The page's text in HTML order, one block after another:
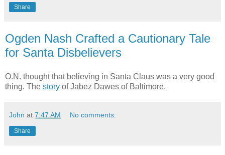
Share
Ogden Nash Crafted a Cautionary Tale
for Santa Disbelievers
O.N. thought that believing in Santa Claus was a very good
thing. The story of Jabez Dawes of Baltimore.
John at 7:47 AM No comments:
Share